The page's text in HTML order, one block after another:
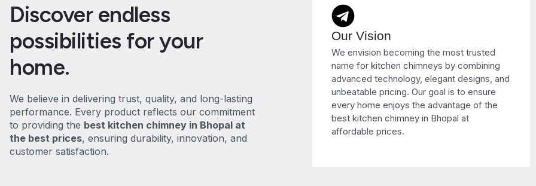
Discover endless
possibilities for your
home.
We believe in delivering trust, quality, and long-lasting
performance. Every product reflects our commitment
to providing the best kitchen chimney in Bhopal at
the best prices, ensuring durability, innovation, and
customer satisfaction.
Our Vision
We envision becoming the most trusted
name for kitchen chimneys by combining
advanced technology, elegant designs, and
unbeatable pricing. Our goal is to ensure
every home enjoys the advantage of the
best kitchen chimney in Bhopal at
affordable prices.